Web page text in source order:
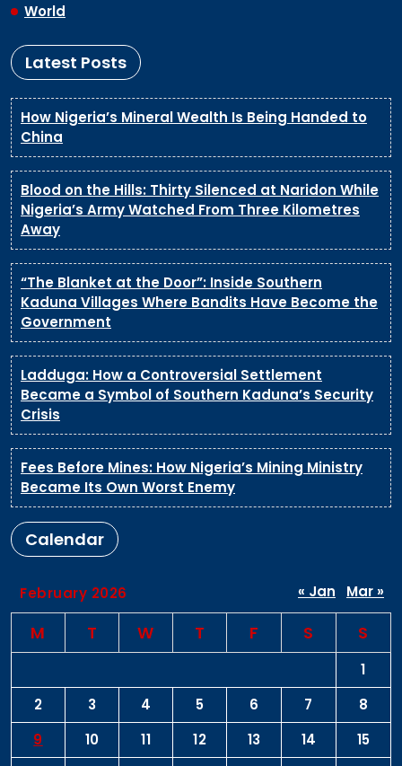
World
Latest Posts
How Nigeria’s Mineral Wealth Is Being Handed to
China
Blood on the Hills: Thirty Silenced at Naridon While
Nigeria’s Army Watched From Three Kilometres
Away
“The Blanket at the Door”: Inside Southern
Kaduna Villages Where Bandits Have Become the
Government
Ladduga: How a Controversial Settlement
Became a Symbol of Southern Kaduna’s Security
Crisis
Fees Before Mines: How Nigeria’s Mining Ministry
Became Its Own Worst Enemy
Calendar
February 2026
M T W T F S S
1
2
3 4 5 6 7
8
9
10 11 12 13 14
15
« Jan Mar »